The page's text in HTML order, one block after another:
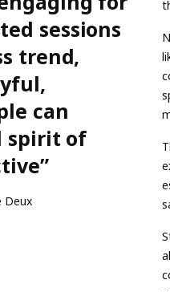
sessions
trend,
can
spirit of
Deux